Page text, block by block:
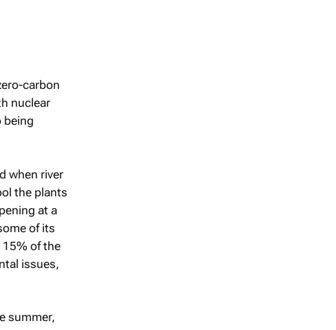
carbon
nuclear
being
when river
the plants
at a
of its
15% of the
issues,
summer,